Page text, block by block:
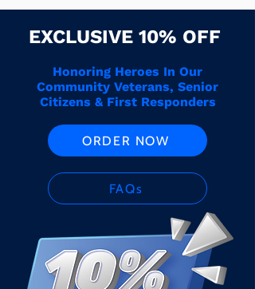
EXCLUSIVE 10% OFF
Honoring Heroes In Our
Community Veterans, Senior
Citizens & First Responders
ORDER NOW
FAQs